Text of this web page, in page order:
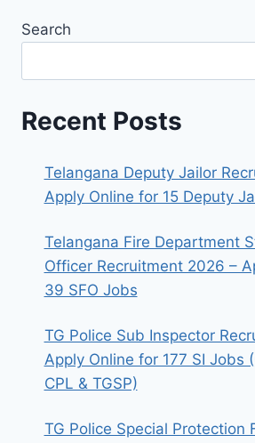
Search
Recent Posts
Telangana Deputy Jailor
Apply Online for 15 Deputy
Telangana Fire Department
Officer Recruitment 2026 –
39 SFO Jobs
TG Police Sub Inspector
Apply Online for 177 SI Jobs
CPL & TGSP)
TG Police Special Protection